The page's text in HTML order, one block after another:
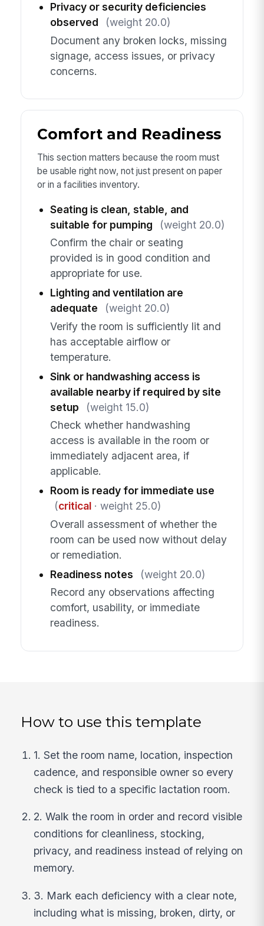
Privacy or security deficiencies
observed
(weight 20.0)
Document any broken locks, missing
signage, access issues, or privacy
concerns.
Comfort and Readiness
This section matters because the room must
be usable right now, not just present on paper
or in a facilities inventory.
Seating is clean, stable, and
suitable for pumping
(weight 20.0)
Confirm the chair or seating
provided is in good condition and
appropriate for use.
Lighting and ventilation are
adequate
(weight 20.0)
Verify the room is sufficiently lit and
has acceptable airflow or
temperature.
Sink or handwashing access is
available nearby if required by site
setup
(weight 15.0)
Check whether handwashing
access is available in the room or
immediately adjacent area, if
applicable.
Room is ready for immediate use
(critical· weight 25.0)
Overall assessment of whether the
room can be used now without delay
or remediation.
Readiness notes
(weight 20.0)
Record any observations affecting
comfort, usability, or immediate
readiness.
How to use this template
1. Set the room name, location, inspection
cadence, and responsible owner so every
check is tied to a specific lactation room.
2. Walk the room in order and record visible
conditions for cleanliness, stocking,
privacy, and readiness instead of relying on
memory.
3. Mark each deficiency with a clear note,
including what is missing, broken, dirty, or